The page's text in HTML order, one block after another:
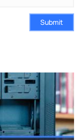
Submit